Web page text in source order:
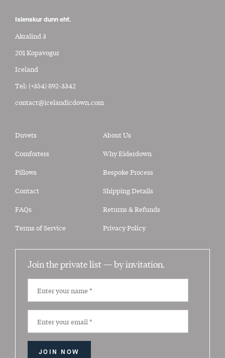
Islenskur dunn ehf.
Akralind 3
201 Kopavogur
Iceland
Tel: (+354) 892-3342
contact@icelandicdown.com
Duvets
Comforters
Pillows
About Us
Why Eiderdown
Bespoke Process
Contact
FAQs
Terms of Service
Shipping Details
Returns & Refunds
Privacy Policy
Join the private list —by invitation.
JOIN NOW